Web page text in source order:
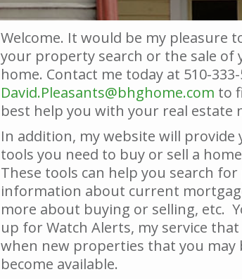
Welcome. It would be my pleasure
your property search or the sale of
home. Contact me today at 510-
David.Pleasants@bhghome.com to
best help you with your real estate
In addition, my website will provide
tools you need to buy or sell a
These tools can help you search
information about current
more about buying or selling, etc.
up for Watch Alerts, my service
when new properties that you may
become available.